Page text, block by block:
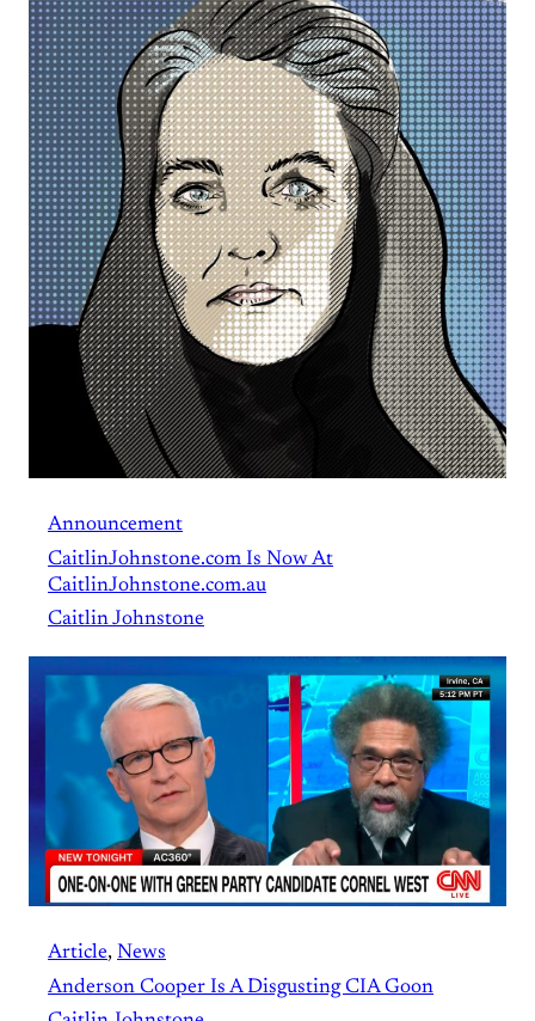
Announcement
CaitlinJohnstone.com Is Now At
CaitlinJohnstone.com.au
Caitlin Johnstone
Article, News
Anderson Cooper Is A Disgusting CIA Goon